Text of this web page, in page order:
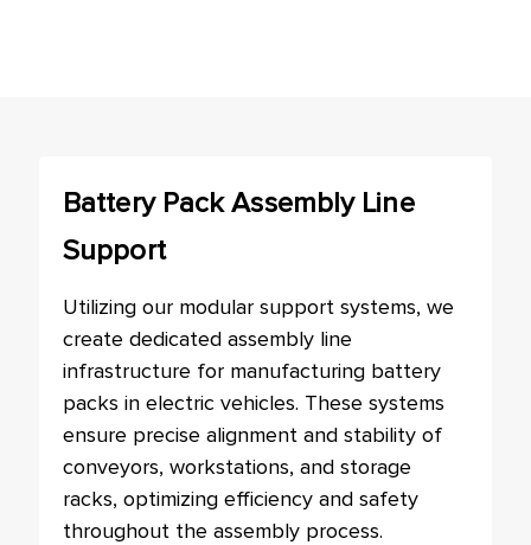
Battery Pack Assembly Line
Support
Utilizing our modular support systems, we
create dedicated assembly line
infrastructure for manufacturing battery
packs in electric vehicles. These systems
ensure precise alignment and stability of
conveyors, workstations, and storage
racks, optimizing efficiency and safety
throughout the assembly process.